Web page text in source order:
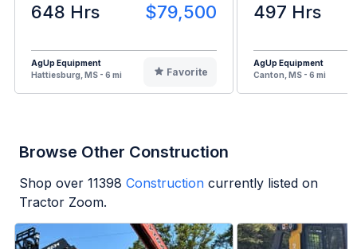
648 Hrs $79,500
AgUp Equipment
Hattiesburg, MS - 6 mi
Favorite
497 Hrs
AgUp Equipment
Canton, MS - 6 mi
Browse Other Construction
Shop over 11398 Construction currently listed on
Tractor Zoom.